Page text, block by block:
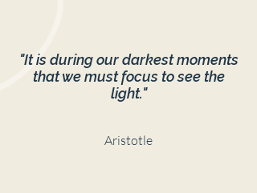
"It is during our darkest moments
that we must focus to see the
light."
Aristotle